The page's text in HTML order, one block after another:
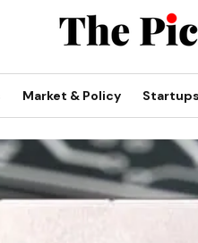
Market & Policy Startups